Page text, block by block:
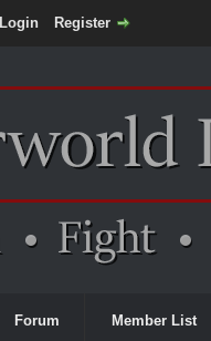
Login Register
Forum Member List